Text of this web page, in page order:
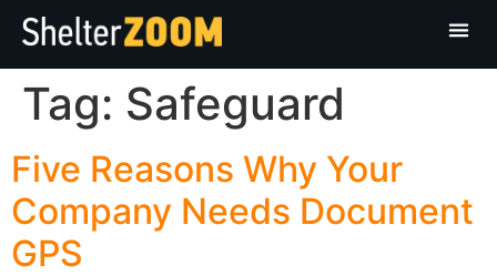
Tag: Safeguard
Five Reasons Why Your
Company Needs Document
GPS